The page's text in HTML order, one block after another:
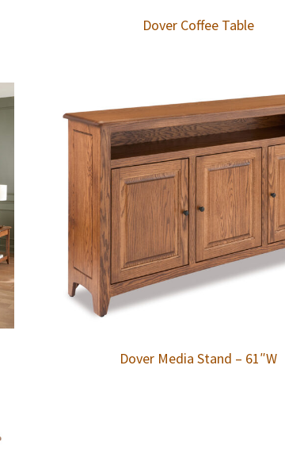
Dover Coffee Table
Dover Media Stand – 61″W